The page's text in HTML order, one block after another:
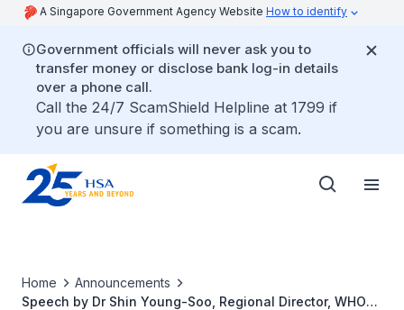
A Singapore Government Agency Website How to identify
Government officials will never ask you to
transfer money or disclose bank log-in details
over a phone call.
Call the 24/7 ScamShield Helpline at 1799 if
you are unsure if something is a scam.
Home
Announcements
Speech by Dr Shin Young-Soo, Regional Director, WHO